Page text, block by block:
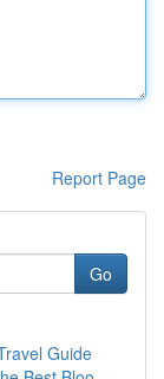
Report Page
Go
Guide